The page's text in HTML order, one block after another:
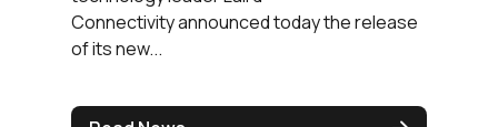
Connectivity announced today the release
of its new...